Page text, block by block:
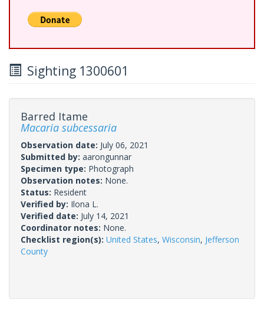
Sighting 1300601
Barred Itame
Macaria subcessaria
Observation date: July 06, 2021
Submitted by: aarongunnar
Specimen type: Photograph
Observation notes: None.
Status: Resident
Verified by: Ilona L.
Verified date: July 14, 2021
Coordinator notes: None.
Checklist region(s): United States, Wisconsin, Jefferson
County